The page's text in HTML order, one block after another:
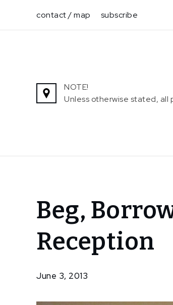
content
contact / map subscribe
NOTE!
Unless otherwise stated,
Home
News
Borrow,
Steal –
Reception
Beg,
Reception
June 3, 2013